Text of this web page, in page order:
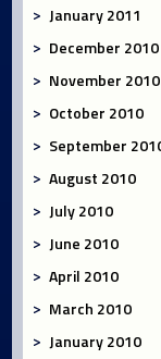
January 2011
December 2010
November 2010
October 2010
September
August 2010
July 2010
June 2010
April 2010
March 2010
January 2010